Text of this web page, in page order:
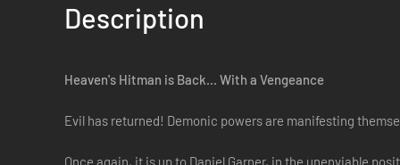
Description
Heaven's Hitman is Back... With a Vengeance
Evil has returned! Demonic powers are manifesting
Once again, it is up to Daniel Garner, in the unenviable